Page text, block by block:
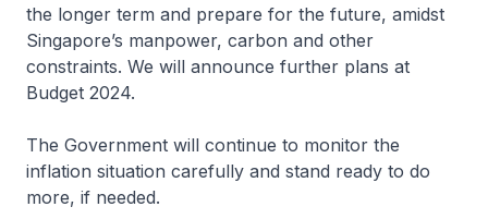
the longer term and prepare for the future, amidst
Singapore’s manpower, carbon and other
constraints. We will announce further plans at
Budget 2024.
The Government will continue to monitor the
inflation situation carefully and stand ready to do
more, if needed.